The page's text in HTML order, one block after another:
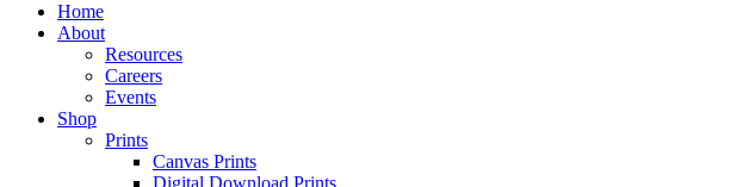
Home
About
Resources
Careers
Events
Shop
Prints
Canvas Prints
Digital Download Prints